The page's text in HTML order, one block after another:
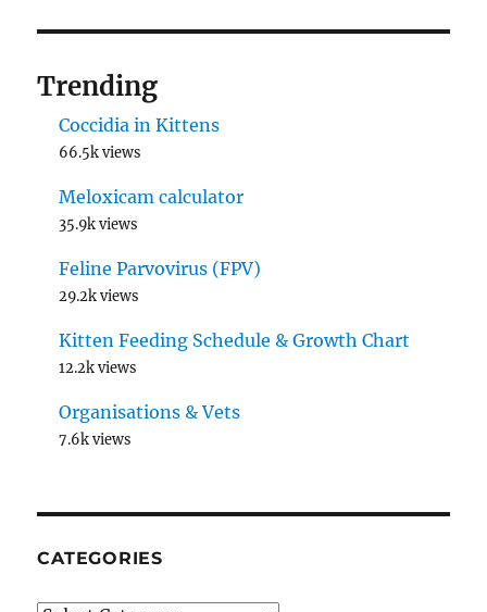
Trending
Coccidia in Kittens
66.5k views
Meloxicam calculator
35.9k views
Feline Parvovirus (FPV)
29.2k views
Kitten Feeding Schedule & Growth Chart
12.2k views
Organisations & Vets
7.6k views
CATEGORIES